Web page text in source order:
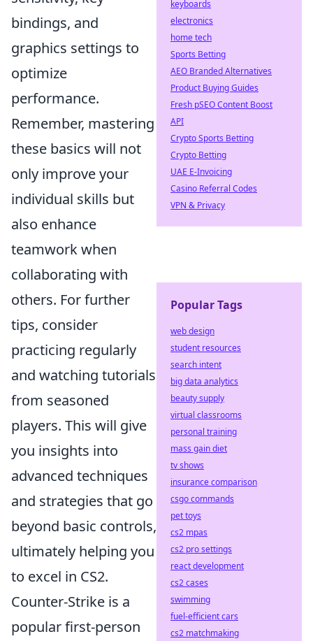
bindings, and
graphics settings to
optimize
performance.
Remember, mastering
these basics will not
only improve your
individual skills but
also enhance
teamwork when
collaborating with
others. For further
tips, consider
practicing regularly
and watching tutorials
from seasoned
players. This will give
you insights into
advanced techniques
and strategies that go
beyond basic controls,
ultimately helping you
to excel in CS2.
Counter-Strike is a
popular first-person
keyboards
electronics
home tech
Sports Betting
AEO Branded Alternatives
Product Buying Guides
Fresh pSEO Content Boost
API
Crypto Sports Betting
Crypto Betting
UAE E-Invoicing
Casino Referral Codes
VPN & Privacy
Popular Tags
web design
student resources
search intent
big data analytics
beauty supply
virtual classrooms
personal training
mass gain diet
tv shows
insurance comparison
csgo commands
pet toys
cs2 mpas
cs2 pro settings
react development
cs2 cases
swimming
fuel-efficient cars
cs2 matchmaking